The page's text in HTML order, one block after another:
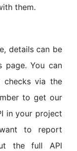
them.
details can be
page. You can
via the
to get our
in your project
to report
the full API